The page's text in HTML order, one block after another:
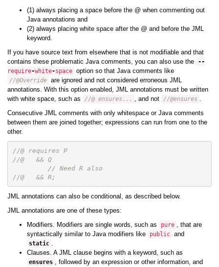
(1) always placing a space before the @ when commenting out
Java annotations and
(2) always placing white space after the @ and before the JML
keyword.
If you have source text from elsewhere that is not modifiable and that
contains these problematic Java comments, you can also use the
--
require-white-space option so that Java comments like
//@Override are ignored and not considered erroneous JML
annotations. With this option enabled, JML annotations must be written
with white space, such as
//@ ensures... , and not //@ensures .
Consecutive JML comments with only whitespace or Java comments
between them are joined together; expressions can run from one to the
other.
//@ requires P
//@   && Q
// Need R also
//@   && R;
JML annotations can also be conditional, as described below.
JML annotations are one of these types:
Modifiers. Modifiers are single words, such as
pure , that are
syntactically similar to Java modifiers like
public and
static .
Clauses. A JML clause begins with a keyword, such as
ensures , followed by an expression or other information, and